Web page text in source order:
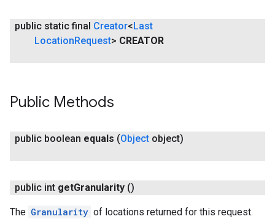
public static final Creator< Last
Location Request> CREATOR
Public Methods
public boolean equals (Object object)
public int getGranularity ()
The Granularity of locations returned for this request.